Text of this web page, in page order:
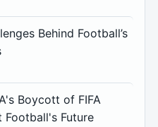
Behind Football’s
Boycott of FIFA
Future